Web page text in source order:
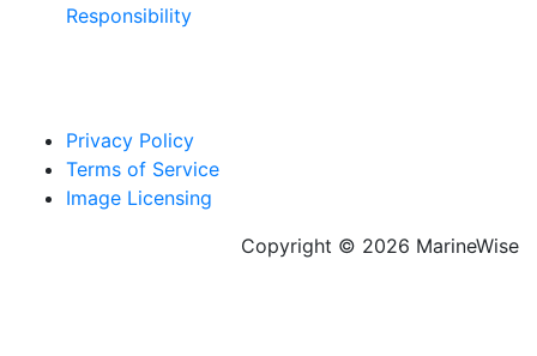
Responsibility
Privacy Policy
Terms of Service
Image Licensing
Copyright © 2026 MarineWise